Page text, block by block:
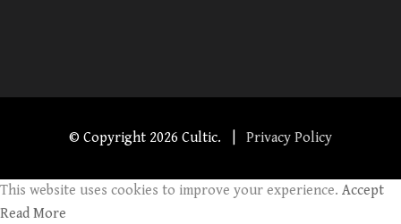
© Copyright 2026 Cultic. | Privacy Policy
This website uses cookies to improve your experience. Accept
Read More